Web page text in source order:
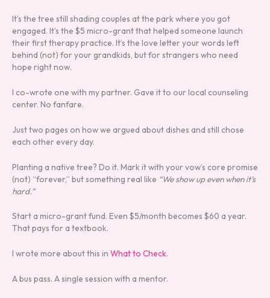
It’s the tree still shading couples at the park where you got
engaged. It’s the $5 micro-grant that helped someone launch
their first therapy practice. It’s the love letter your words left
behind (not) for your grandkids, but for strangers who need
hope right now.
I co-wrote one with my partner. Gave it to our local counseling
center. No fanfare.
Just two pages on how we argued about dishes and still chose
each other every day.
Planting a native tree? Do it. Mark it with your vow’s core promise
(not) “forever,” but something real like “We show up even when it’s
hard.”
Start a micro-grant fund. Even $5/month becomes $60 a year.
That pays for a textbook.
I wrote more about this in What to Check.
A bus pass. A single session with a mentor.